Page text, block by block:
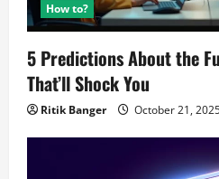
How to?
5 Predictions About the
That’ll Shock You
Ritik Banger October 21,